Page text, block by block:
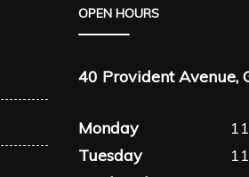
OPEN HOURS
40 Provident Avenue,
Monday
Tuesday